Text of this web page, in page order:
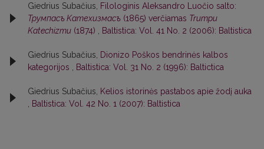
Giedrius Subačius,
Filologinis Aleksandro Luočio salto:
Трумпасъ Kатехизмасъ (1865) verčiamas Trumpu
Katechizmu (1874) Baltistica: Vol. 41 No. 2 (2006): Baltistica
Giedrius Subačius,
Dionizo Poškos bendrinės kalbos
kategorijos
Baltistica: Vol. 31 No. 2 (1996): Baltictica
Giedrius Subačius,
Kelios istorinės pastabos apie žodį auka
Baltistica: Vol. 42 No. 1 (2007): Baltistica